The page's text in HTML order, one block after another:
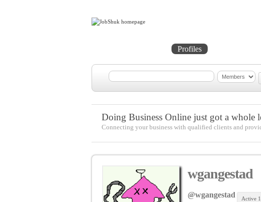
Profiles
Doing Business Online just got a whole
Connecting your business with qualified clients and
wgangestad
@wgangestad Active